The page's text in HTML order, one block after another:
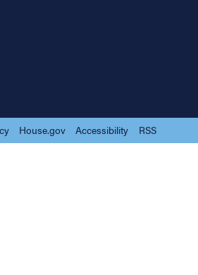
House.gov Accessibility RSS